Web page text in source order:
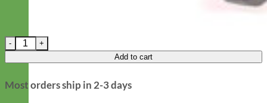
Mae Floral Fi Compatible Dog Collar - Rifle Paper Co Fabric
Add to cart
Most orders ship in 2-3 days